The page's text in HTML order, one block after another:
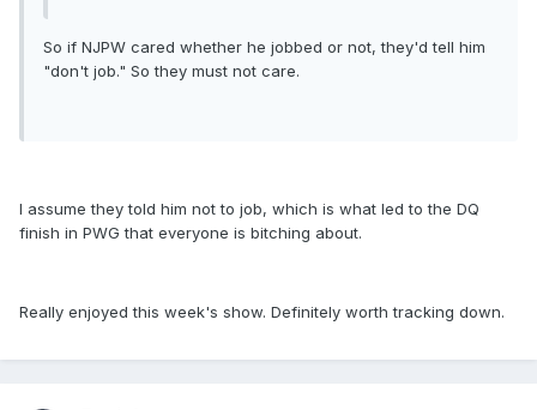
So if NJPW cared whether he jobbed or not, they'd tell him
"don't job." So they must not care.
I assume they told him not to job, which is what led to the DQ
finish in PWG that everyone is bitching about.
Really enjoyed this week's show. Definitely worth tracking down.